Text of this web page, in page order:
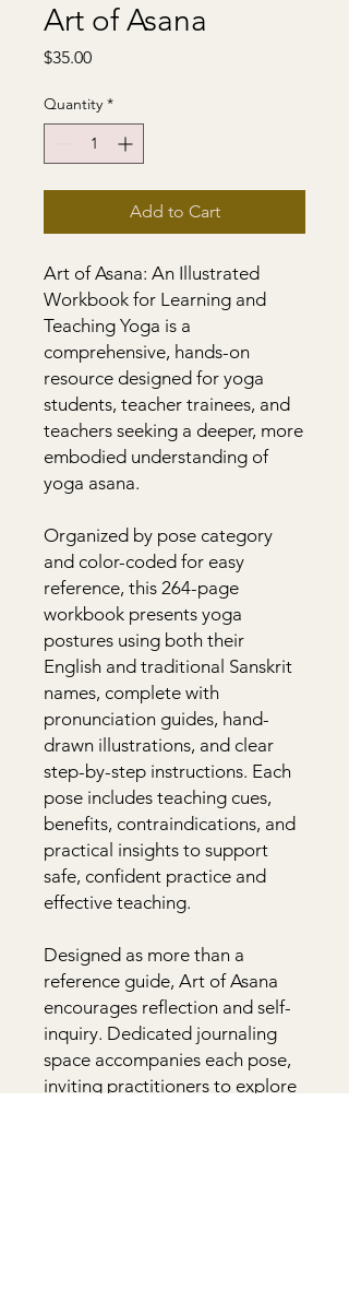
Art of Asana
$35.00Price
Quantity *
Add to Cart
Art of Asana: An Illustrated
Workbook for Learning and
Teaching Yoga is a
comprehensive, hands-on
resource designed for yoga
students, teacher trainees, and
teachers seeking a deeper, more
embodied understanding of
yoga asana.
Organized by pose category
and color-coded for easy
reference, this 264-page
workbook presents yoga
postures using both their
English and traditional Sanskrit
names, complete with
pronunciation guides, hand-
drawn illustrations, and clear
step-by-step instructions. Each
pose includes teaching cues,
benefits, contraindications, and
practical insights to support
safe, confident practice and
effective teaching.
Designed as more than a
reference guide, Art of Asana
encourages reflection and self-
inquiry. Dedicated journaling
space accompanies each pose,
inviting practitioners to explore